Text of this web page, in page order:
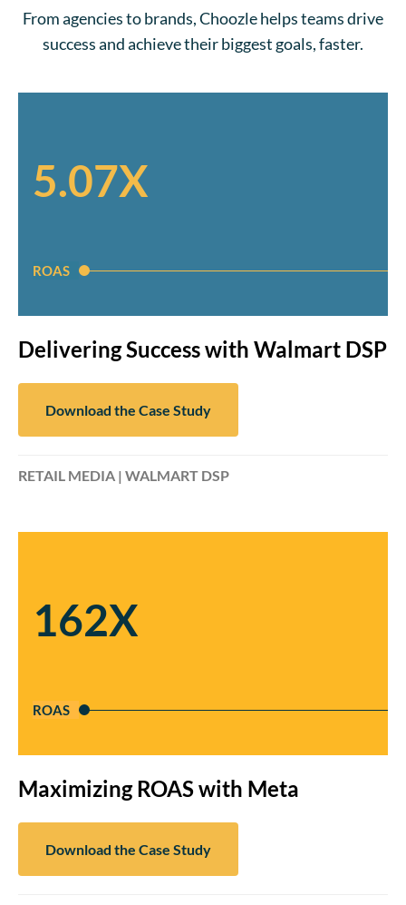
From agencies to brands, Choozle helps teams drive
success and achieve their biggest goals, faster.
5.07X
ROAS
Delivering Success with Walmart DSP
Download the Case Study
RETAIL MEDIA | WALMART DSP
162X
ROAS
Maximizing ROAS with Meta
Download the Case Study